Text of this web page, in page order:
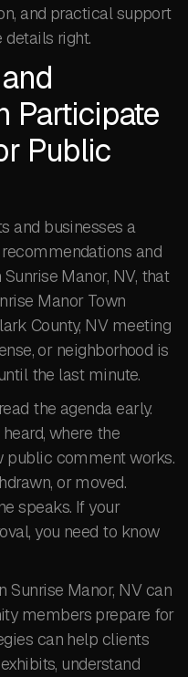
and practical support
right.
Participate
Public
and businesses a
and
Manor, NV, that
Manor Town
County, NV meeting
or neighborhood is
the last minute.
the agenda early.
where the
public comment works.
or moved.
speaks. If your
you need to know
Sunrise Manor, NV can
members prepare for
can help clients
understand